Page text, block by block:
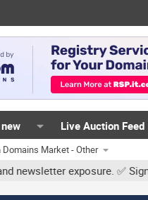
Live Auction Feed
Domains Market - Other
exposure. ✅ Signature